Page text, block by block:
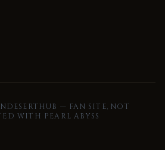
— FAN SITE, NOT
WITH PEARL ABYSS